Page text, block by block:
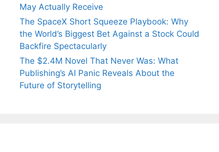
May Actually Receive
The SpaceX Short Squeeze Playbook: Why
the World’s Biggest Bet Against a Stock Could
Backfire Spectacularly
The $2.4M Novel That Never Was: What
Publishing’s AI Panic Reveals About the
Future of Storytelling